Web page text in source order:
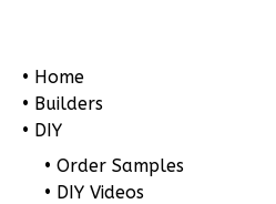
Craftsman
2-
Bed/1-
Bath
Learn More
• Home
• Builders
• DIY
• Order Samples
• DIY Videos